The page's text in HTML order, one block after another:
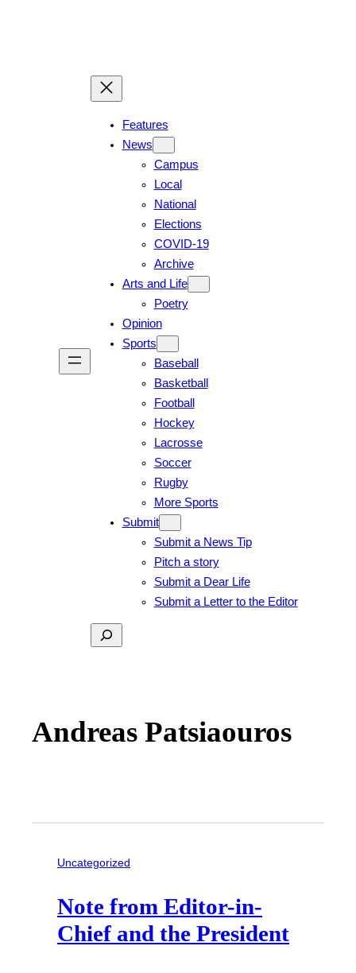
Features
News
Campus
Local
National
Elections
COVID-19
Archive
Arts and Life
Poetry
Opinion
Sports
Baseball
Basketball
Football
Hockey
Lacrosse
Soccer
Rugby
More Sports
Submit
Submit a News Tip
Pitch a story
Submit a Dear Life
Submit a Letter to the Editor
Search
Andreas Patsiaouros
Uncategorized
Note from Editor-in-
Chief and the President